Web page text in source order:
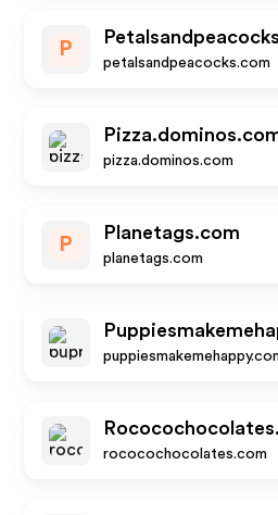
P
petalsandpeacocks.com
pizza.dominos.com
P
Planetags.com
planetags.com
rococochocolates.com